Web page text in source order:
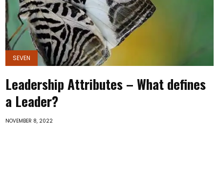
SEVEN
Leadership Attributes – What defines
a Leader?
NOVEMBER 8, 2022